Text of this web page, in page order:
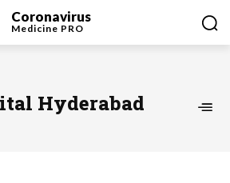
Coronavirus
Medicine PRO
Hyderabad